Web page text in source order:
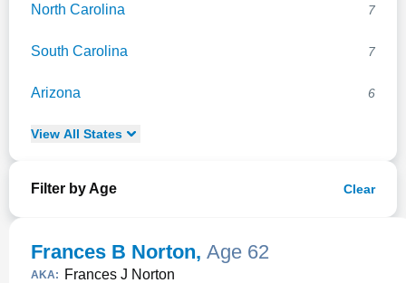
North Carolina 7
South Carolina 7
Arizona 6
View All States
Filter by Age Clear
Frances B Norton, Age 62
AKA: Frances J Norton